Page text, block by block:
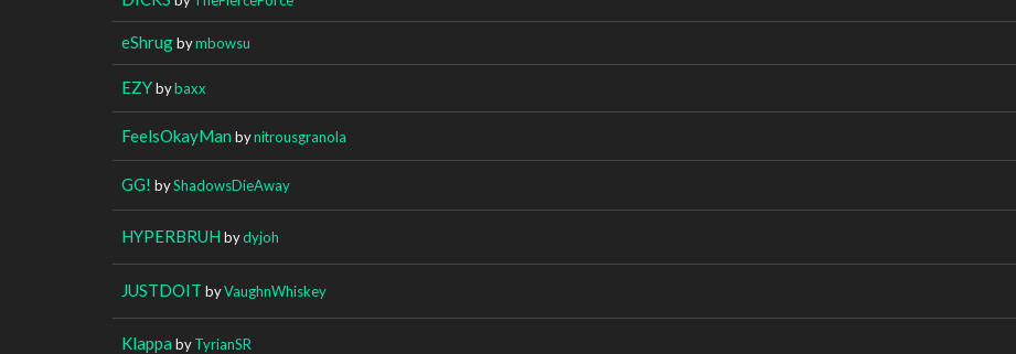
eShrugbymbowsu
EZYbybaxx
FeelsOkayMan bynitrousgranola
GG! byShadowsDieAway
HYPERBRUH bydyjoh
JUSTDOIT byVaughnWhiskey
Klappa byTyrianSR